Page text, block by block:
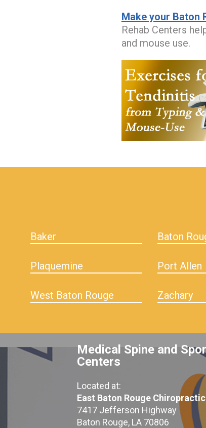
Make your Baton
Rehab Centers
and mouse use.
Baker Baton
Plaquemine Port Allen
West Baton Rouge Zachary
Medical Spine and
Centers
Located at:
East Baton Rouge
7417 Jefferson Highway
Baton Rouge, LA 70806
hiddenFieldValidatorExample